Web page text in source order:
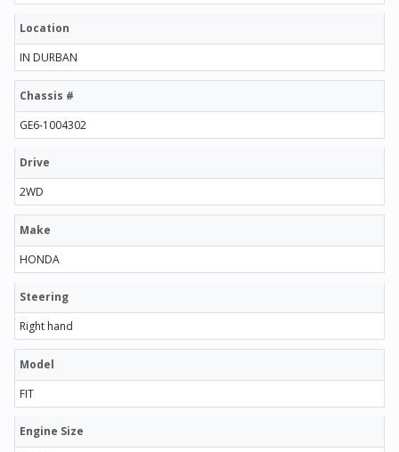
Location
IN DURBAN
Chassis #
GE6-1004302
Drive
2WD
Make
HONDA
Steering
Right hand
Model
FIT
Engine Size